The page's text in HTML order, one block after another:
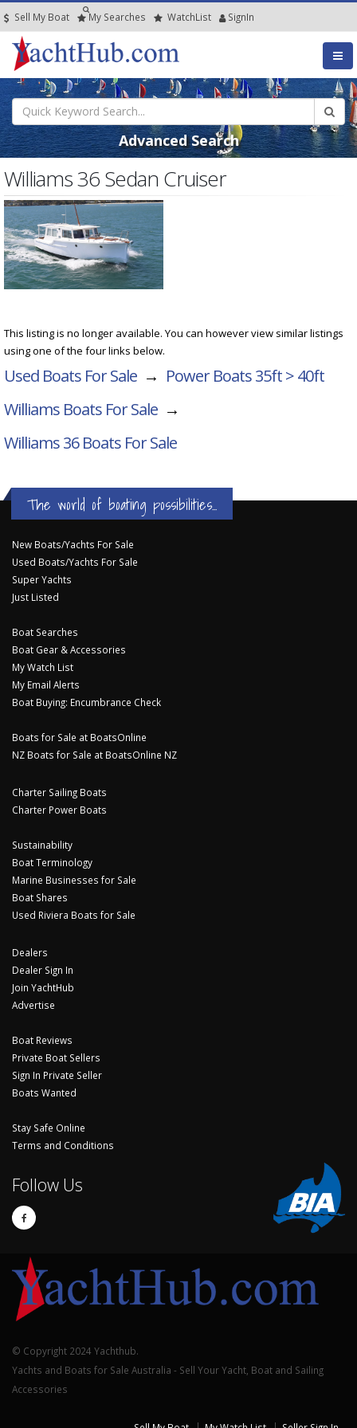
Sell My Boat My Searches WatchList SignIn
Advanced Search
Williams 36 Sedan Cruiser
This listing is no longer available. You can however view similar listings
using one of the four links below.
Used Boats For Sale → Power Boats 35ft > 40ft
Williams Boats For Sale →
Williams 36Boats For Sale
The world of boating possibilities...
New Boats/Yachts For Sale
Used Boats/Yachts For Sale
Super Yachts
Just Listed
Boat Searches
Boat Gear & Accessories
My Watch List
My Email Alerts
Boat Buying: Encumbrance Check
Boats for Sale at BoatsOnline
NZ Boats for Sale at BoatsOnline NZ
Charter Sailing Boats
Charter Power Boats
Sustainability
Boat Terminology
Marine Businesses for Sale
Boat Shares
Used Riviera Boats for Sale
Dealers
Dealer Sign In
Join YachtHub
Advertise
Boat Reviews
Private Boat Sellers
Sign In Private Seller
Boats Wanted
Stay Safe Online
Terms and Conditions
Follow Us
© Copyright 2024 Yachthub.
Yachts and Boats for Sale Australia - Sell Your Yacht, Boat and Sailing
Accessories